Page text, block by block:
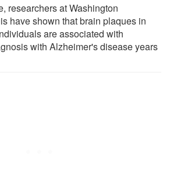
researchers at Washington
have shown that brain plaques in
are associated with
with Alzheimer's disease years